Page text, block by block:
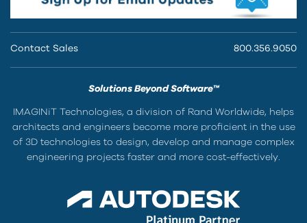
Contact Sales 800.356.9050
Solutions Beyond Software™
IMAGINiT Technologies, a division of Rand Worldwide, helps
architects and engineers become more proficient in the use
of 3D technologies to design, develop and manage complex
engineering projects faster and more cost-effectively.